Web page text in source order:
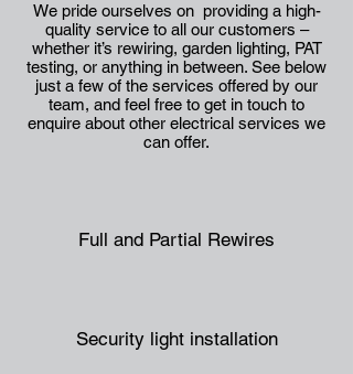
We pride ourselves on providing a high-
quality service to all our customers –
whether it’s rewiring, garden lighting, PAT
testing, or anything in between. See below
just a few of the services offered by our
team, and feel free to get in touch to
enquire about other electrical services we
can offer.
Full and Partial Rewires
Security light installation